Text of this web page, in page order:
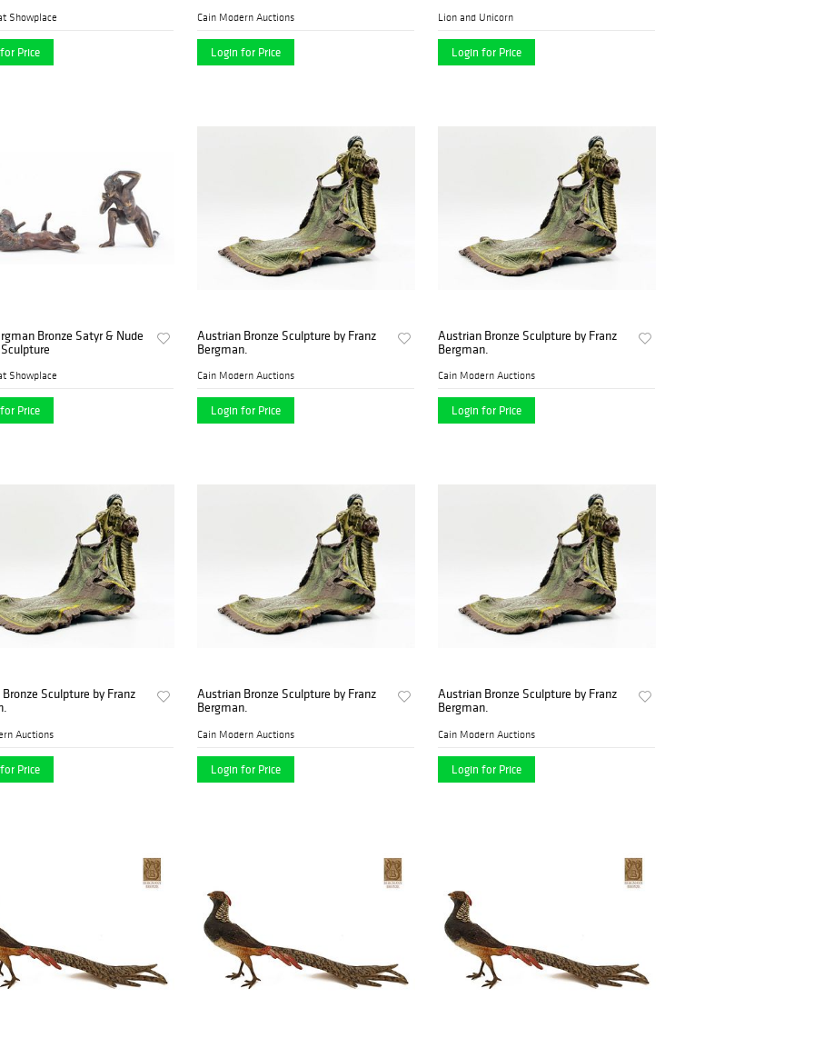
Showplace
Price
Cain Modern Auctions
Login for Price
Lion and Unicorn
Login for Price
Bronze Satyr & Nude
Showplace
Price
Austrian Bronze Sculpture by Franz
Bergman.
Cain Modern Auctions
Login for Price
Austrian Bronze Sculpture by Franz
Bergman.
Cain Modern Auctions
Login for Price
Sculpture by Franz
Auctions
Price
Austrian Bronze Sculpture by Franz
Bergman.
Cain Modern Auctions
Login for Price
Austrian Bronze Sculpture by Franz
Bergman.
Cain Modern Auctions
Login for Price